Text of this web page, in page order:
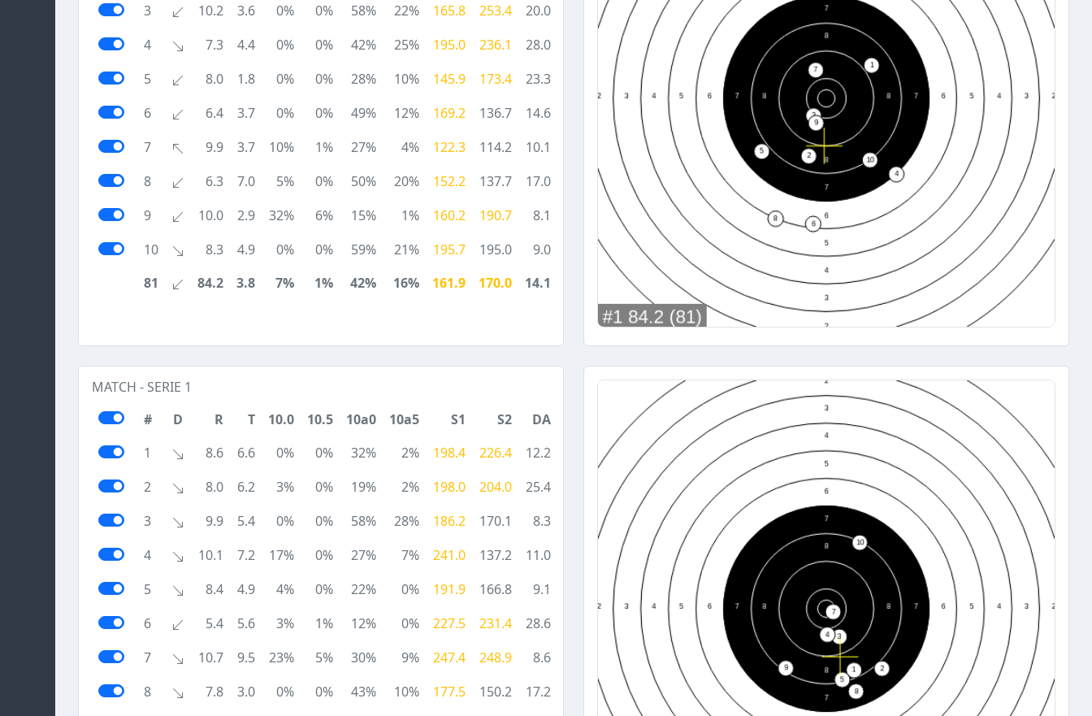
3 10.2 3.6 0% 0% 58% 22% 165.8 253.4
20.0
4
7.3 4.4 0% 0% 42% 25% 195.0 236.1
28.0
5
8.0 1.8 0% 0% 28% 10% 145.9 173.4
23.3
6
6.4 3.7 0% 0% 49% 12% 169.2 136.7
14.6
7
9.9 3.7 10% 1% 27% 4% 122.3 114.2
10.1
8
6.3 7.0 5% 0% 50% 20% 152.2 137.7
17.0
9
10.0 2.9 32% 6% 15% 1% 160.2 190.7
8.1
10
8.3 4.9 0% 0% 59% 21% 195.7 195.0
9.0
81
84.2 3.8 7% 1% 42% 16% 161.9 170.0 14.1
MATCH - SERIE 1
#
D R T 10.0 10.5 10a0 10a5 S1 S2
DA
1
8.6 6.6 0% 0% 32% 2% 198.4 226.4
12.2
2
8.0 6.2 3% 0% 19% 2% 198.0 204.0
25.4
3
9.9 5.4 0% 0% 58% 28% 186.2 170.1
8.3
4
10.1 7.2 17% 0% 27% 7% 241.0 137.2
11.0
5
8.4 4.9 4% 0% 22% 0% 191.9 166.8
9.1
6
5.4 5.6 3% 1% 12% 0% 227.5 231.4
28.6
7
10.7 9.5 23% 5% 30% 9% 247.4 248.9
8.6
8
7.8 3.0 0% 0% 43% 10% 177.5 150.2
17.2